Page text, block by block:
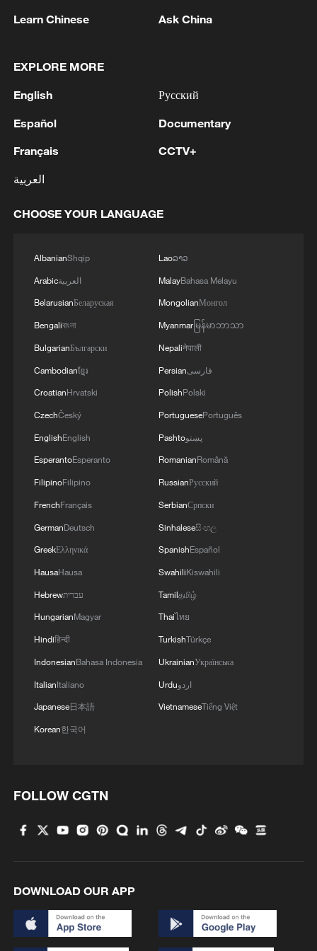
any incoming prime minister.
economy expanded by 1.4% in 2025,
slightly higher than the 1.1% recorded in
2024. However, this remains significantly
2022 and 8.6% in 2021, indicating a clear
downward trend. During Starmer's nearly
the economy has shown signs of further
Office for Budget Responsibility (OBR)
revised down its growth forecast for
2026 from 1.4% to 1.1%. It also projected
growth of 1.6% in 2027 and 2028,
followed by 1.5% in the subsequent two
On the fiscal side, according to Trading
Economics data, UK public sector net
debt, excluding public sector banks, rose
to 2.98 trillion pounds ($3.93 trillion) in
May 2026, a record high. Meanwhile,
government debt interest payments
reached 11.7 billion pounds, an increase
has severely limited fiscal maneuverability,
leaving little room for policy flexibility. In
addition, population aging is pushing up
healthcare and pension expenditures,
while increased defense spending,
including military assistance to Ukraine,
further adds to fiscal burdens. These
of stagnation.
Against this backdrop, attention has
as one of the strongest contenders. A
Greater Manchester since 2017, Burnham
is widely regarded as a key representative
Learn Chinese Ask China
EXPLORE MORE
English
Español
Français
العربية
Русский
Documentary
CCTV+
CHOOSE YOUR LANGUAGE
AlbanianShqip
Arabicالعربية
BelarusianБеларуская
Bengaliবাংলা
BulgarianБългарски
Cambodianខ្មែរ
CroatianHrvatski
CzechČeský
EnglishEnglish
EsperantoEsperanto
FilipinoFilipino
FrenchFrançais
GermanDeutsch
GreekΕλληνικά
HausaHausa
Hebrewעברית
HungarianMagyar
Hindiहिन्दी
IndonesianBahasa Indonesia
ItalianItaliano
Japanese日本語
Korean한국어
Laoລາວ
MalayBahasa Melayu
MongolianМонгол
Myanmarမြန်မာဘာသာ
Nepaliनेपाली
Persianفارسی
PolishPolski
PortuguesePortuguês
Pashtoپښتو
RomanianRomână
RussianРусский
SerbianСрпски
Sinhaleseසිංහල
SpanishEspañol
SwahiliKiswahili
Tamilதமிழ்
Thaiไทย
TurkishTürkçe
UkrainianУкраїнська
Urduاردو
VietnameseTiếng Việt
FOLLOW CGTN
DOWNLOAD OUR APP